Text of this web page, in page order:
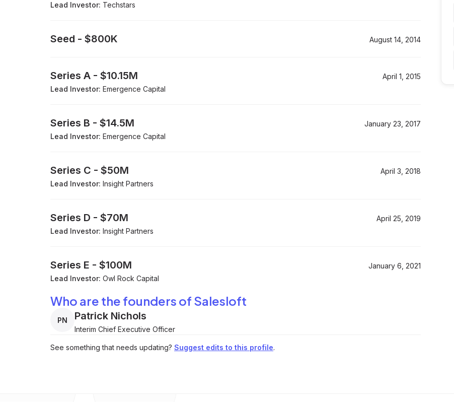
Lead Investor: Techstars
Seed - $800K August 14, 2014
Series A - $10.15M
April 1, 2015
Lead Investor: Emergence Capital
Series B - $14.5M
January 23, 2017
Lead Investor: Emergence Capital
Series C - $50M
April 3, 2018
Lead Investor: Insight Partners
Series D - $70M
April 25, 2019
Lead Investor: Insight Partners
Series E - $100M
January 6, 2021
Lead Investor: Owl Rock Capital
Who are the founders of Salesloft
PN Patrick Nichols
Interim Chief Executive Officer
See something that needs updating? Suggest edits to this profile.